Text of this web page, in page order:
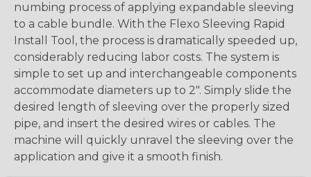
numbing process of applying expandable sleeving
to a cable bundle. With the Flexo Sleeving Rapid
Install Tool, the process is dramatically speeded up,
considerably reducing labor costs. The system is
simple to set up and interchangeable components
accommodate diameters up to 2". Simply slide the
desired length of sleeving over the properly sized
pipe, and insert the desired wires or cables. The
machine will quickly unravel the sleeving over the
application and give it a smooth finish.